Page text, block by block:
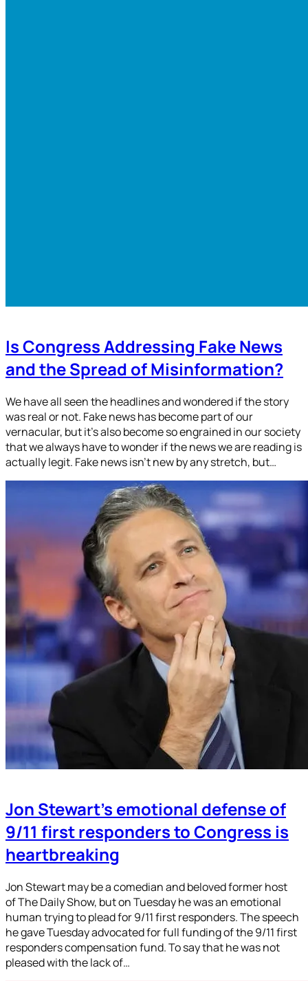
Is Congress Addressing Fake News
and the Spread of Misinformation?
We have all seen the headlines and wondered if the story
was real or not. Fake news has become part of our
vernacular, but it’s also become so engrained in our society
that we always have to wonder if the news we are reading is
actually legit. Fake news isn’t new by any stretch, but…
Jon Stewart’s emotional defense of
9/11 first responders to Congress is
heartbreaking
Jon Stewart may be a comedian and beloved former host
of The Daily Show, but on Tuesday he was an emotional
human trying to plead for 9/11 first responders. The speech
he gave Tuesday advocated for full funding of the 9/11 first
responders compensation fund. To say that he was not
pleased with the lack of…